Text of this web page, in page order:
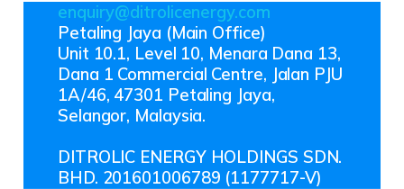
Petaling Jaya (Main Office)
Unit 10.1, Level 10, Menara Dana 13,
Dana 1 Commercial Centre, Jalan PJU
1A/46, 47301 Petaling Jaya,
Selangor, Malaysia.
DITROLIC ENERGY HOLDINGS SDN.
BHD. 201601006789 (1177717-V)
enquiry@ditrolicenergy.com